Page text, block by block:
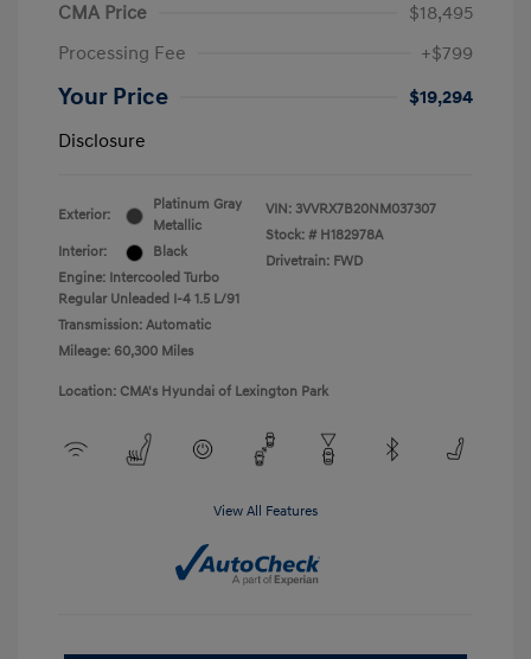
CMA Price
$18,495
Processing Fee
+$799
Your Price
$19,294
Disclosure
Exterior:
Platinum Gray
Metallic
Interior:
Black
Engine: Intercooled Turbo
Regular Unleaded I-4 1.5 L/91
Transmission: Automatic
Mileage: 60,300 Miles
VIN: 3VVRX7B20NM037307
Stock: # H182978A
Drivetrain: FWD
Location: CMA's Hyundai of Lexington Park
View All Features